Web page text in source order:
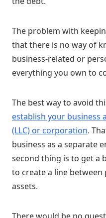
The problem with
that there is no way of
business-related or
everything you own to
The best way to avoid
establish your business
(LLC) or corporation.
business as a separate
second thing is to get a
to create a line between
assets.